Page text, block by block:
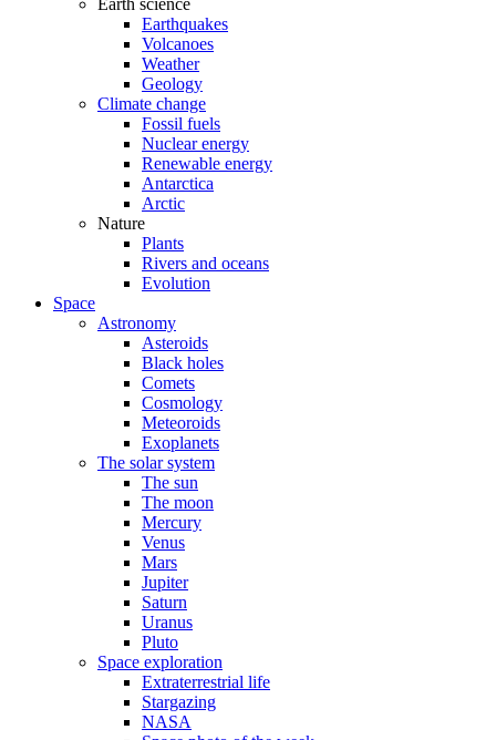
Earth science
Earthquakes
Volcanoes
Weather
Geology
Climate change
Fossil fuels
Nuclear energy
Renewable energy
Antarctica
Arctic
Nature
Plants
Rivers and oceans
Evolution
Space
Astronomy
Asteroids
Black holes
Comets
Cosmology
Meteoroids
Exoplanets
The solar system
The sun
The moon
Mercury
Venus
Mars
Jupiter
Saturn
Uranus
Pluto
Space exploration
Extraterrestrial life
Stargazing
NASA